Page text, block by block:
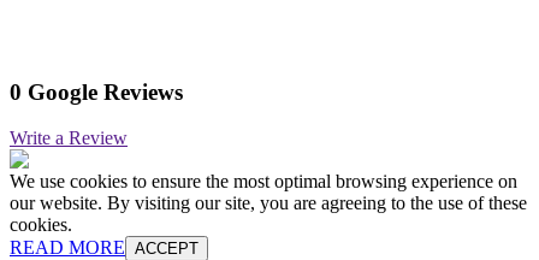
0 Google Reviews
Write a Review
We use cookies to ensure the most optimal browsing experience on
our website. By visiting our site, you are agreeing to the use of these
cookies.
READ MORE ACCEPT